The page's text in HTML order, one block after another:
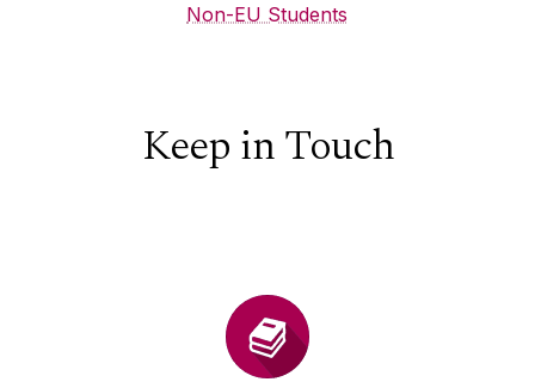
Non-EU Students
Keep in Touch